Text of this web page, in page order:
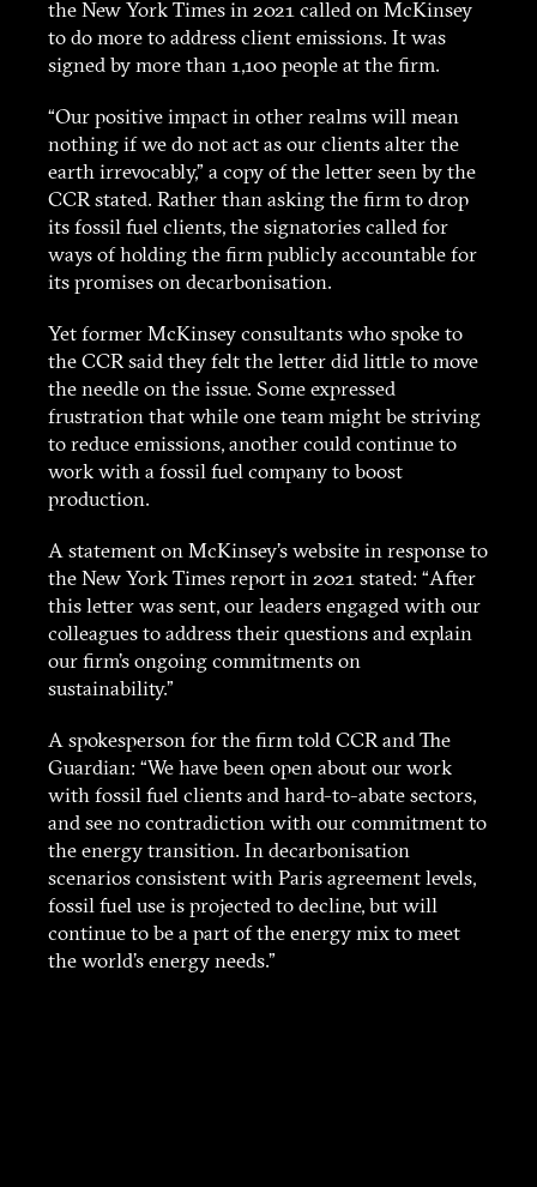
the New York Times in 2021 called on McKinsey
to do more to address client emissions. It was
signed by more than 1,100 people at the firm.
“Our positive impact in other realms will mean
nothing if we do not act as our clients alter the
earth irrevocably,” a copy of the letter seen by the
CCR stated. Rather than asking the firm to drop
its fossil fuel clients, the signatories called for
ways of holding the firm publicly accountable for
its promises on decarbonisation.
Yet former McKinsey consultants who spoke to
the CCR said they felt the letter did little to move
the needle on the issue. Some expressed
frustration that while one team might be striving
to reduce emissions, another could continue to
work with a fossil fuel company to boost
production.
A statement on McKinsey’s website in response to
the New York Times report in 2021 stated: “After
this letter was sent, our leaders engaged with our
colleagues to address their questions and explain
our firm’s ongoing commitments on
sustainability.”
A spokesperson for the firm told CCR and The
Guardian: “We have been open about our work
with fossil fuel clients and hard-to-abate sectors,
and see no contradiction with our commitment to
the energy transition. In decarbonisation
scenarios consistent with Paris agreement levels,
fossil fuel use is projected to decline, but will
continue to be a part of the energy mix to meet
the world’s energy needs.”